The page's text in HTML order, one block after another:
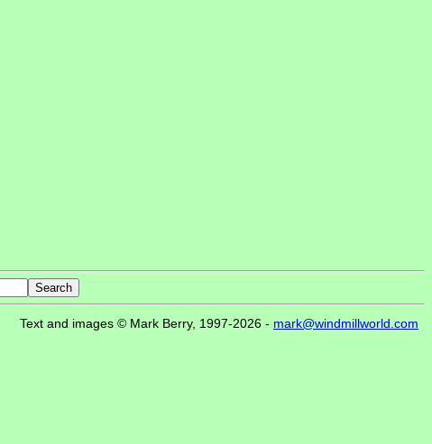
Text and images © Mark Berry, 1997-2026 - mark@windmillworld.com